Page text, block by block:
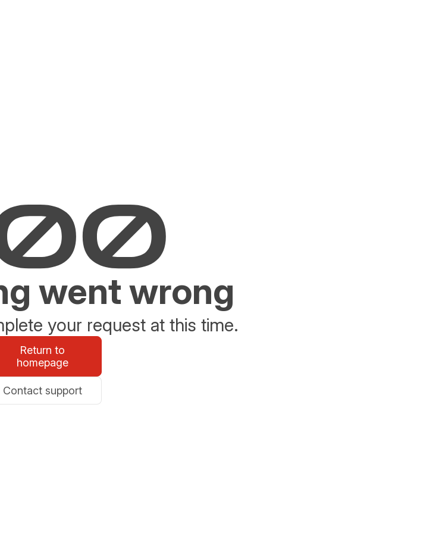
went wrong
your request at this time.
Return to
homepage
Contact support